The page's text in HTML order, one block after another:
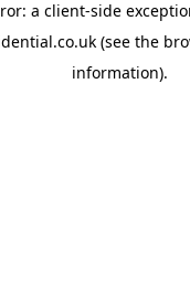
a client-side
(see the
information).